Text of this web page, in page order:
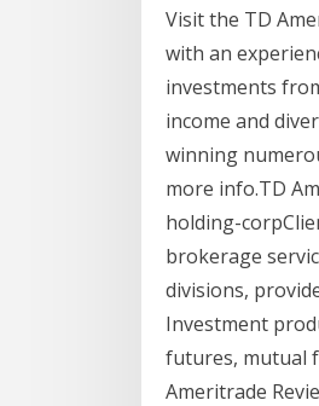
Visit the TD
with an
investments
income and
winning
more info.TD
holding-
brokerage
divisions,
Investment
futures, mutual
Ameritrade